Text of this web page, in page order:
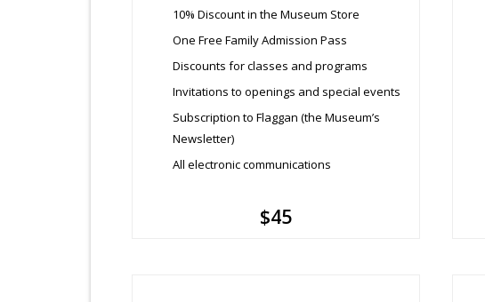
10% Discount in the Museum Store
One Free Family Admission Pass
Discounts for classes and programs
Invitations to openings and special events
Subscription to Flaggan (the Museum’s
Newsletter)
All electronic communications
$45